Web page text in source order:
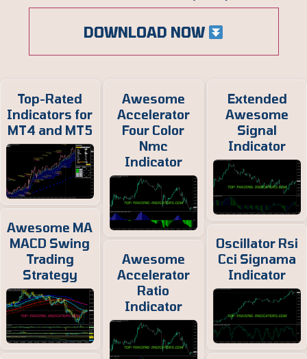
DOWNLOAD NOW
Top-Rated
Indicators for
MT4 and MT5
Awesome MA
MACD Swing
Trading
Strategy
Awesome
Accelerator
Four Color
Nmc
Indicator
Awesome
Accelerator
Ratio
Indicator
Extended
Awesome
Signal
Indicator
Oscillator Rsi
Cci Signama
Indicator